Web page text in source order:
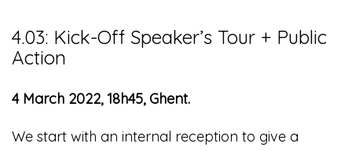
4.03: Kick-Off Speaker’s Tour + Public
Action
4 March 2022, 18h45, Ghent.
We start with an internal reception to give a